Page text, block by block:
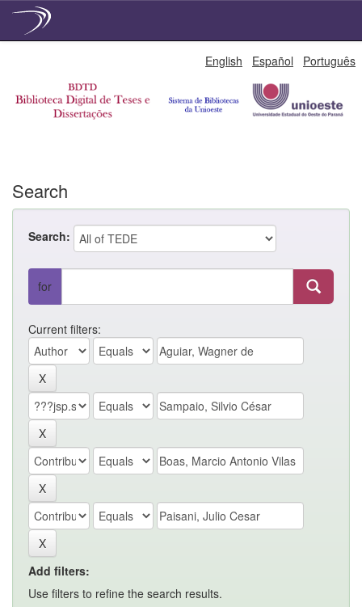
English Español Português
Search
Search:
for
Current filters:
Add filters:
Use filters to refine the search results.